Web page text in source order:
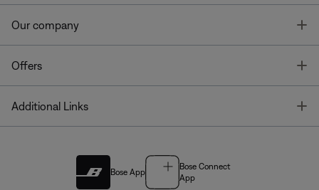
Our company
Offers
Additional Links
Bose App
Bose Connect
App